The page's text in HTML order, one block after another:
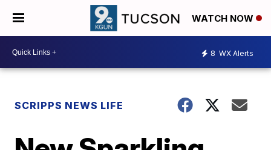
WATCH NOW
8 WX Alerts
SCRIPPS NEWS LIFE